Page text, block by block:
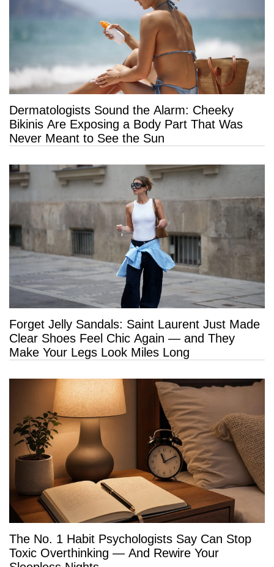
Dermatologists Sound the Alarm: Cheeky
Bikinis Are Exposing a Body Part That Was
Never Meant to See the Sun
Forget Jelly Sandals: Saint Laurent Just Made
Clear Shoes Feel Chic Again — and They
Make Your Legs Look Miles Long
The No. 1 Habit Psychologists Say Can Stop
Toxic Overthinking — And Rewire Your